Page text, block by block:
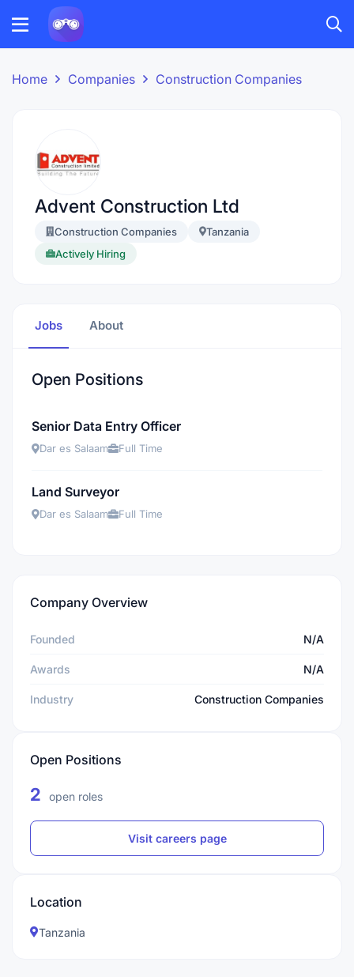
Home Companies Construction Companies
Advent Construction Ltd
Construction Companies
Tanzania
Actively Hiring
Jobs About
Open Positions
Senior Data Entry Officer
Dar es Salaam Full Time
Land Surveyor
Dar es Salaam Full Time
Company Overview
Founded N/A
Awards N/A
Industry Construction Companies
Open Positions
2 open roles
Visit careers page
Location
Tanzania